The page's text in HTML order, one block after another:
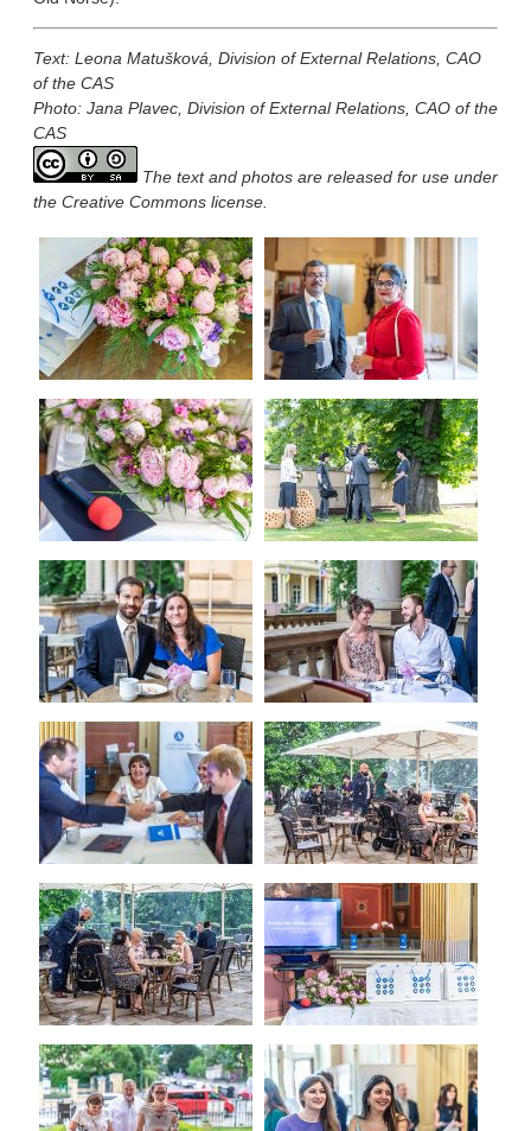
Text: Leona Matušková Division of External Relations, CAO
of the CAS
Photo: Jana Plavec, Division of External Relations, CAO of the
CAS
The text and photos are released for use under
the Creative Commons license.